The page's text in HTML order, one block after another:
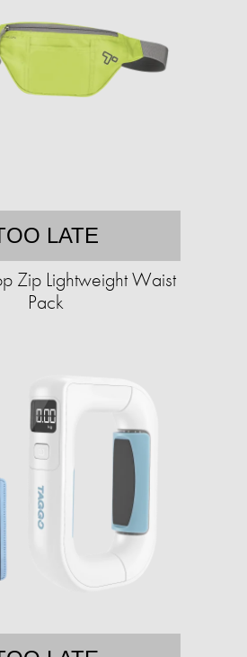
LATE
Zip Lightweight Waist
Pack